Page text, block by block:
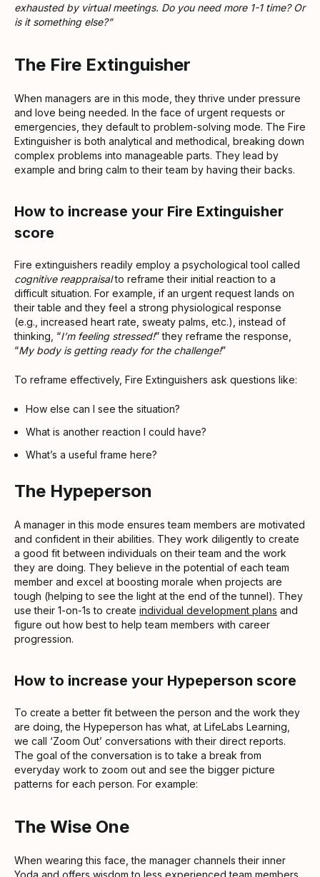
exhausted by virtual meetings. Do you need more 1-1 time? Or
is it something else?”
The Fire Extinguisher
When managers are in this mode, they thrive under pressure
and love being needed. In the face of urgent requests or
emergencies, they default to problem-solving mode. The Fire
Extinguisher is both analytical and methodical, breaking down
complex problems into manageable parts. They lead by
example and bring calm to their team by having their backs.
How to increase your Fire Extinguisher
score
Fire extinguishers readily employ a psychological tool called
cognitive reappraisalto reframe their initial reaction to a
difficult situation. For example, if an urgent request lands on
their table and they feel a strong physiological response
(e.g., increased heart rate, sweaty palms, etc.), instead of
thinking, “I’m feeling stressed!” they reframe the response,
“My body is getting ready for the challenge!”
To reframe effectively, Fire Extinguishers ask questions like:
How else can I see the situation?
What is another reaction I could have?
What’s a useful frame here?
The Hypeperson
A manager in this mode ensures team members are motivated
and confident in their abilities. They work diligently to create
a good fit between individuals on their team and the work
they are doing. They believe in the potential of each team
member and excel at boosting morale when projects are
tough (helping to see the light at the end of the tunnel). They
use their 1-on-1s to create individual development plans and
figure out how best to help team members with career
progression.
How to increase your Hypeperson score
To create a better fit between the person and the work they
are doing, the Hypeperson has what, at LifeLabs Learning,
we call ‘Zoom Out’ conversations with their direct reports.
The goal of the conversation is to take a break from
everyday work to zoom out and see the bigger picture
patterns for each person. For example:
The Wise One
When wearing this face, the manager channels their inner
Yoda and offers wisdom to less experienced team members.